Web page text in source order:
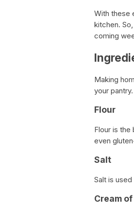
With these
kitchen.
coming
Making
your
Flour
Flour is
even
Salt
Salt is
Cream